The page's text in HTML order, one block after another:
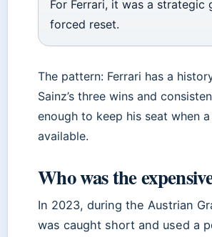
For Ferrari, it was a strategic
forced reset.
The pattern: Ferrari has a
Sainz’s three wins and
enough to keep his seat when
available.
Who was the
In 2023, during the Austrian
was caught short and used a